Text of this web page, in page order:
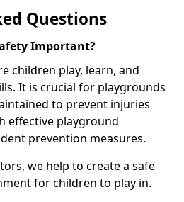
Questions
Important?
children play, learn, and
It is crucial for playgrounds
to prevent injuries
effective playground
prevention measures.
we help to create a safe
for children to play in.